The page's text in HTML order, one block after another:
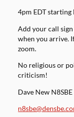
4pm EDT starting
Add your call
when you arrive.
zoom.
No religious or
criticism!
Dave New N8SBE